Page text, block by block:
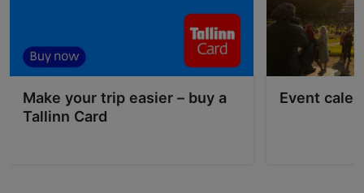
Make your trip easier – buy a
Tallinn Card
Event